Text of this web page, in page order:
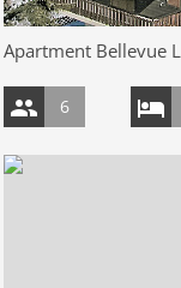
Apartment Bellevue
6